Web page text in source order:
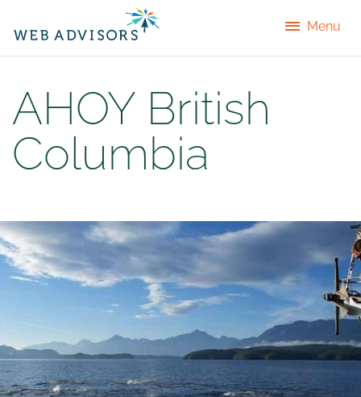
AHOY British
Columbia
Menu